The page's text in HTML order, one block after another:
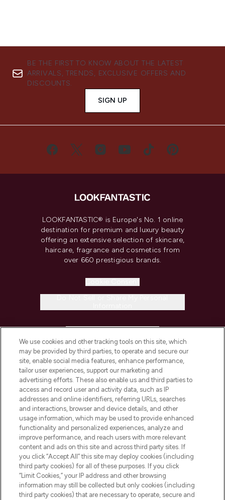
BE THE FIRST TO KNOW ABOUT THE LATEST
ARRIVALS, TRENDS, EXCLUSIVE OFFERS AND
DISCOUNTS.
SIGN UP
LOOKFANTASTIC® is Europe's No. 1 online
destination for premium and luxury beauty
offering an extensive selection of skincare,
haircare, fragrance and cosmetics from
over 660 prestigious brands.
COMPANY INFORMATION
ABOUT LOOKFANTASTIC
STORES AND SALONS
Pay Securely With
We use cookies and other tracking tools on this site, which
may be provided by third parties, to operate and secure our
site, enable social media features, enhance performance,
tailor user experiences, support our marketing and
advertising efforts. These also enable us and third parties to
access and record user and activity data, such as IP
addresses and online identifiers, referring URLs, searches
and interactions, browser and device details, and other
usage information, which may be used to provide enhanced
functionality and personalized experiences, analyze and
improve performance, and reach users with more relevant
content and ads on this site and across third party sites. If
you click “Accept All” this site may deploy cookies (including
third party cookies) for all of these purposes. If you click
“Limit Cookies,” your IP address and other browsing
information may still be collected but only cookies (including
third party cookies) that are necessary to operate, secure and